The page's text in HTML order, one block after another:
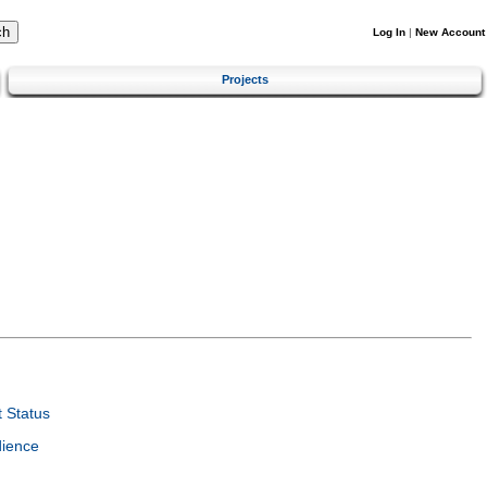
Log In | New Account
Projects
Status